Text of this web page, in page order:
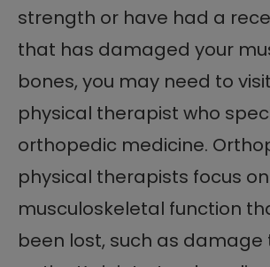
strength or have had a
that has damaged your
bones, you may need to
physical therapist who
orthopedic medicine.
physical therapists focus
musculoskeletal function
been lost, such as damage